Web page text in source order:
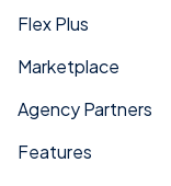
Flex Plus
Marketplace
Agency Partners
Features